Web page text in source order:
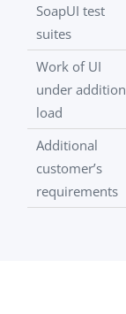
SoapUI test
suites
Work of UI
under
load
Additional
customer’s
requirements